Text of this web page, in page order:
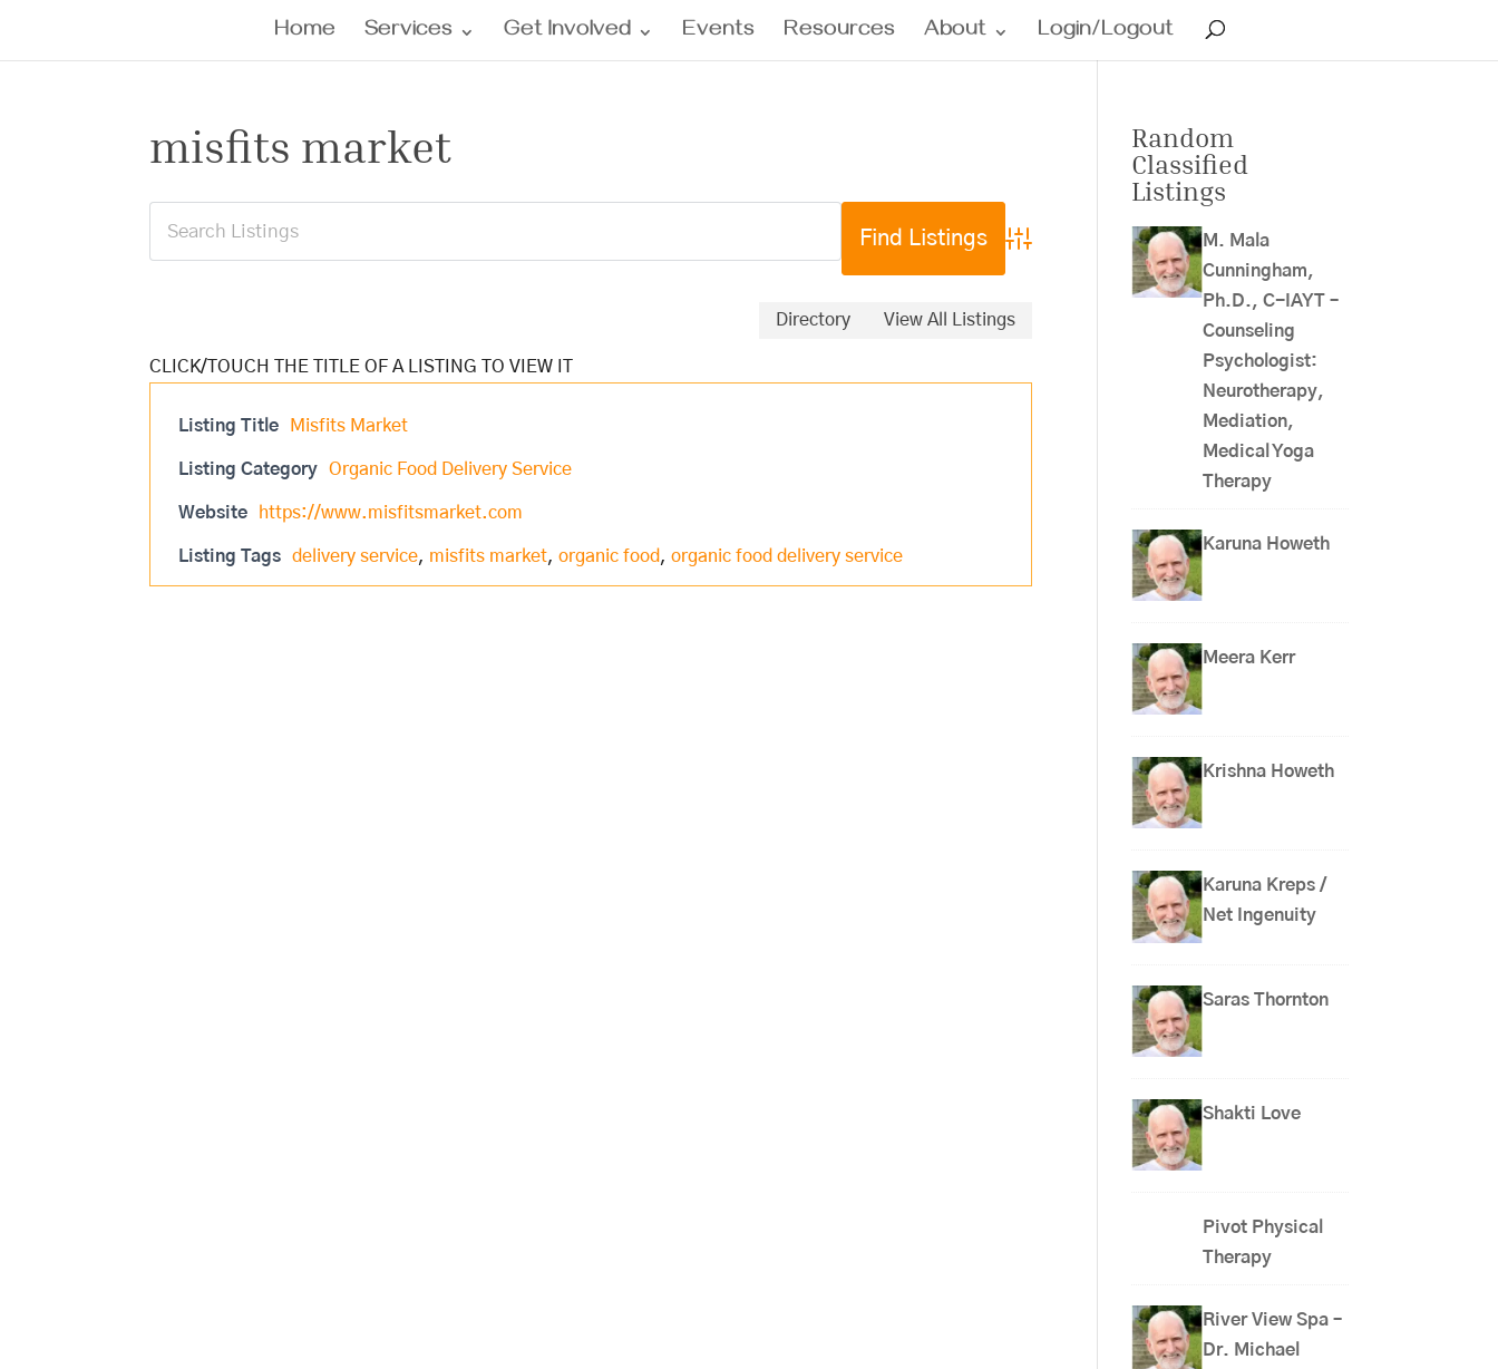
Home Services Get Involved Events Resources About Login/Logout
misfits market
Advanced Search
Directory View All Listings
Listing Title Misfits Market
Listing Category Organic Food Delivery Service
Website https://www.misfitsmarket.com
Listing Tags delivery service, misfits market,organic food ,organic food delivery service
Random
Classified
Listings
M. Mala
Cunningham,
Ph.D., C-IAYT –
Counseling
Psychologist:
Neurotherapy,
Mediation,
Medical Yoga
Therapy
Karuna Howeth
Meera Kerr
Krishna Howeth
Karuna Kreps /
Net Ingenuity
Saras Thornton
Shakti Love
Pivot Physical
Therapy
River View Spa –
Dr. Michael